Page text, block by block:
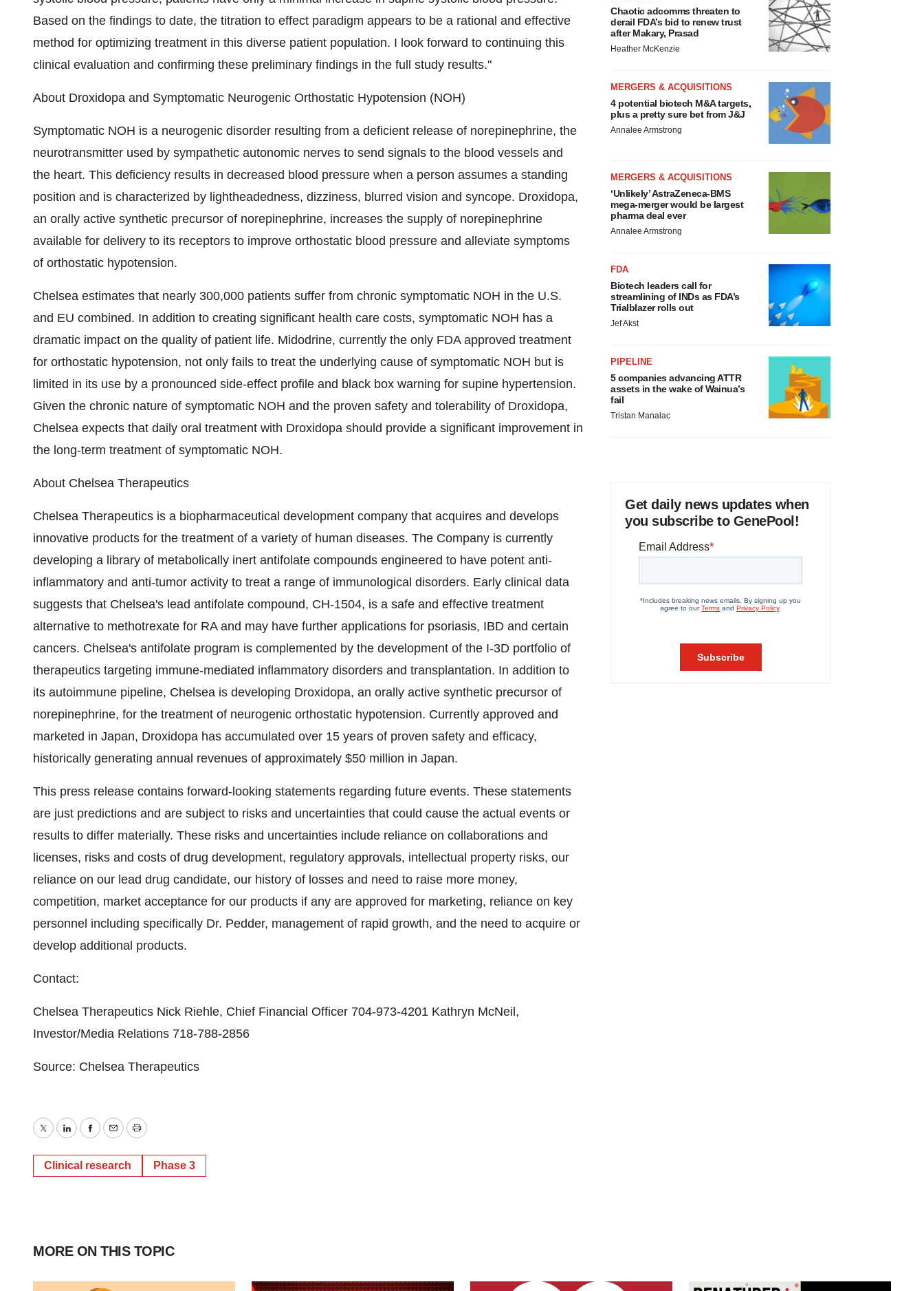
Based on the findings to date, the titration to effect paradigm appears to be a rational and effective
method for optimizing treatment in this diverse patient population. I look forward to continuing this
clinical evaluation and confirming these preliminary findings in the full study results.''
About Droxidopa and Symptomatic Neurogenic Orthostatic Hypotension (NOH)
Symptomatic NOH is a neurogenic disorder resulting from a deficient release of norepinephrine, the
neurotransmitter used by sympathetic autonomic nerves to send signals to the blood vessels and
the heart. This deficiency results in decreased blood pressure when a person assumes a standing
position and is characterized by lightheadedness, dizziness, blurred vision and syncope. Droxidopa,
an orally active synthetic precursor of norepinephrine, increases the supply of norepinephrine
available for delivery to its receptors to improve orthostatic blood pressure and alleviate symptoms
of orthostatic hypotension.
Chelsea estimates that nearly 300,000 patients suffer from chronic symptomatic NOH in the U.S.
and EU combined. In addition to creating significant health care costs, symptomatic NOH has a
dramatic impact on the quality of patient life. Midodrine, currently the only FDA approved treatment
for orthostatic hypotension, not only fails to treat the underlying cause of symptomatic NOH but is
limited in its use by a pronounced side-effect profile and black box warning for supine hypertension.
Given the chronic nature of symptomatic NOH and the proven safety and tolerability of Droxidopa,
Chelsea expects that daily oral treatment with Droxidopa should provide a significant improvement in
the long-term treatment of symptomatic NOH.
About Chelsea Therapeutics
Chelsea Therapeutics is a biopharmaceutical development company that acquires and develops
innovative products for the treatment of a variety of human diseases. The Company is currently
developing a library of metabolically inert antifolate compounds engineered to have potent anti-
inflammatory and anti-tumor activity to treat a range of immunological disorders. Early clinical data
suggests that Chelsea's lead antifolate compound, CH-1504, is a safe and effective treatment
alternative to methotrexate for RA and may have further applications for psoriasis, IBD and certain
cancers. Chelsea's antifolate program is complemented by the development of the I-3D portfolio of
therapeutics targeting immune-mediated inflammatory disorders and transplantation. In addition to
its autoimmune pipeline, Chelsea is developing Droxidopa, an orally active synthetic precursor of
norepinephrine, for the treatment of neurogenic orthostatic hypotension. Currently approved and
marketed in Japan, Droxidopa has accumulated over 15 years of proven safety and efficacy,
historically generating annual revenues of approximately $50 million in Japan.
This press release contains forward-looking statements regarding future events. These statements
are just predictions and are subject to risks and uncertainties that could cause the actual events or
results to differ materially. These risks and uncertainties include reliance on collaborations and
licenses, risks and costs of drug development, regulatory approvals, intellectual property risks, our
reliance on our lead drug candidate, our history of losses and need to raise more money,
competition, market acceptance for our products if any are approved for marketing, reliance on key
personnel including specifically Dr. Pedder, management of rapid growth, and the need to acquire or
develop additional products.
Contact:
Chelsea Therapeutics Nick Riehle, Chief Financial Officer 704-973-4201 Kathryn McNeil,
Investor/Media Relations 718-788-2856
Source: Chelsea Therapeutics
TwitterLinkedInFacebook
EmailPrint
Clinical research Phase 3
Chaotic adcomms threaten to
derail FDA’s bid to renew trust
after Makary, Prasad
Heather McKenzie
MERGERS & ACQUISITIONS
4 potential biotech M&A targets,
plus a pretty sure bet from J&J
Annalee Armstrong
MERGERS & ACQUISITIONS
‘Unlikely’ AstraZeneca-BMS
mega-merger would be largest
pharma deal ever
Annalee Armstrong
FDA
Biotech leaders call for
streamlining of INDs as FDA’s
Trialblazer rolls out
Jef Akst
PIPELINE
5 companies advancing ATTR
assets in the wake of Wainua’s
fail
Tristan Manalac
Get daily news updates when
you subscribe to GenePool!
MORE ON THIS TOPIC